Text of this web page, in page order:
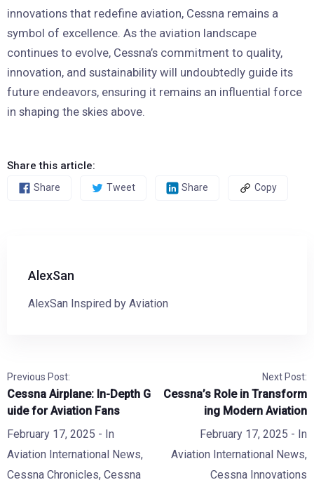
innovations that redefine aviation, Cessna remains a
symbol of excellence. As the aviation landscape
continues to evolve, Cessna’s commitment to quality,
innovation, and sustainability will undoubtedly guide its
future endeavors, ensuring it remains an influential force
in shaping the skies above.
Share this article:
Share Tweet Share Copy
AlexSan
AlexSan Inspired by Aviation
Previous Post:
Cessna Airplane: In-Depth G
uide for Aviation Fans
February 17, 2025 - In
Aviation International News,
Cessna Chronicles, Cessna
Next Post:
Cessna’s Role in Transform
ing Modern Aviation
February 17, 2025 - In
Aviation International News,
Cessna Innovations